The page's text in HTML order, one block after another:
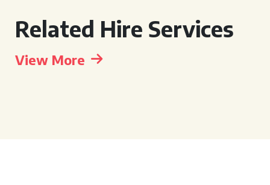
Related Hire Services
View More